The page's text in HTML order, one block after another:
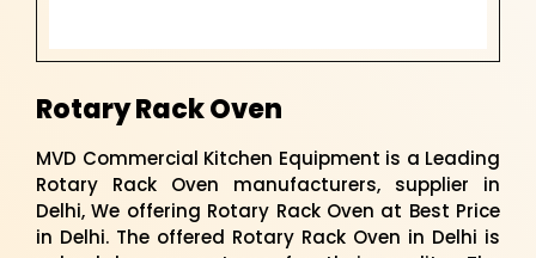
Rotary Rack Oven
MVD Commercial Kitchen Equipment is a Leading
Rotary Rack Oven manufacturers, supplier in
Delhi, We offering Rotary Rack Oven at Best Price
in Delhi. The offered Rotary Rack Oven in Delhi is